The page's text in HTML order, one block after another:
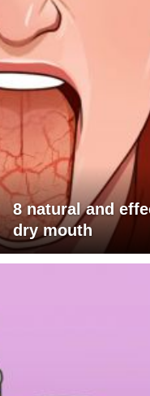
8 natural and
dry mouth